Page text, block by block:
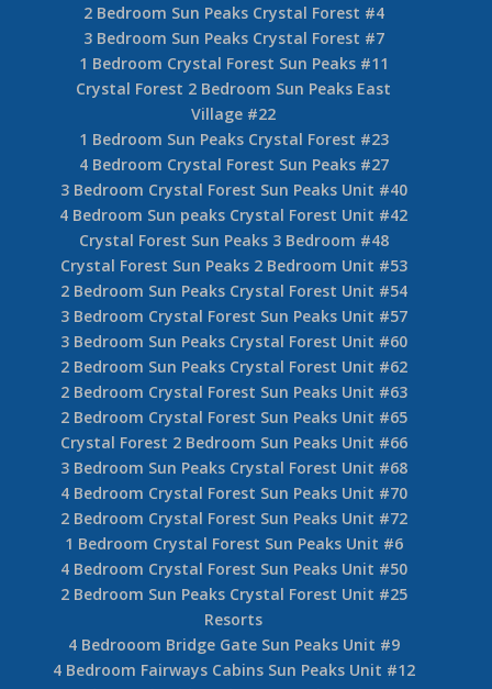
2 Bedroom Sun Peaks Crystal Forest #4
3 Bedroom Sun Peaks Crystal Forest #7
1 Bedroom Crystal Forest Sun Peaks #11
Crystal Forest 2 Bedroom Sun Peaks East
Village #22
1 Bedroom Sun Peaks Crystal Forest #23
4 Bedroom Crystal Forest Sun Peaks #27
3 Bedroom Crystal Forest Sun Peaks Unit #40
4 Bedroom Sun peaks Crystal Forest Unit #42
Crystal Forest Sun Peaks 3 Bedroom #48
Crystal Forest Sun Peaks 2 Bedroom Unit #53
2 Bedroom Sun Peaks Crystal Forest Unit #54
3 Bedroom Crystal Forest Sun Peaks Unit #57
3 Bedroom Sun Peaks Crystal Forest Unit #60
2 Bedroom Sun Peaks Crystal Forest Unit #62
2 Bedroom Crystal Forest Sun Peaks Unit #63
2 Bedroom Crystal Forest Sun Peaks Unit #65
Crystal Forest 2 Bedroom Sun Peaks Unit #66
3 Bedroom Sun Peaks Crystal Forest Unit #68
4 Bedroom Crystal Forest Sun Peaks Unit #70
2 Bedroom Crystal Forest Sun Peaks Unit #72
1 Bedroom Crystal Forest Sun Peaks Unit #6
4 Bedroom Crystal Forest Sun Peaks Unit #50
2 Bedroom Sun Peaks Crystal Forest Unit #25
Resorts
4 Bedrooom Bridge Gate Sun Peaks Unit #9
4 Bedroom Fairways Cabins Sun Peaks Unit #12